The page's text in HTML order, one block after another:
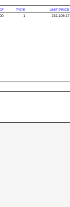
TYPE UNIT PRICE
1 161,109.17